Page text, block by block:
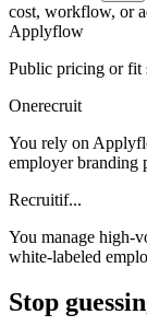
cost, workflow, or
Applyflow
Public pricing or fit
Onerecruit
You rely on
employer branding
Recruitif...
You manage high-
white-labeled
Stop